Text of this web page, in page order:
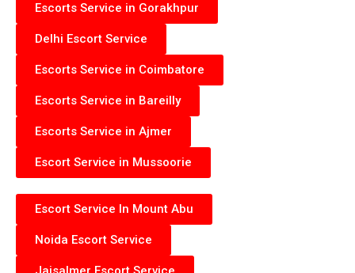
Escorts Service in Gorakhpur
Delhi Escort Service
Escorts Service in Coimbatore
Escorts Service in Bareilly
Escorts Service in Ajmer
Escort Service in Mussoorie
Escort Service In Mount Abu
Noida Escort Service